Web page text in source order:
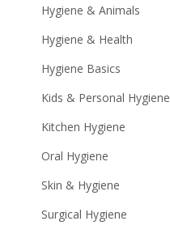
Hygiene & Animals
Hygiene & Health
Hygiene Basics
Kids & Personal Hygiene
Kitchen Hygiene
Oral Hygiene
Skin & Hygiene
Surgical Hygiene